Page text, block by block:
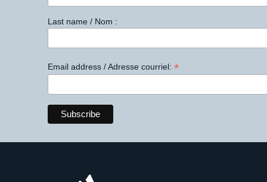
Last name / Nom :
Email address / Adresse courriel: *